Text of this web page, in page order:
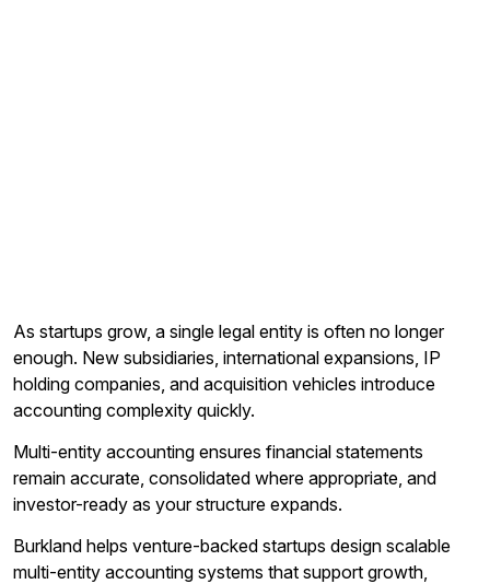
As startups grow, a single legal entity is often no longer
enough. New subsidiaries, international expansions, IP
holding companies, and acquisition vehicles introduce
accounting complexity quickly.
Multi-entity accounting ensures financial statements
remain accurate, consolidated where appropriate, and
investor-ready as your structure expands.
Burkland helps venture-backed startups design scalable
multi-entity accounting systems that support growth,